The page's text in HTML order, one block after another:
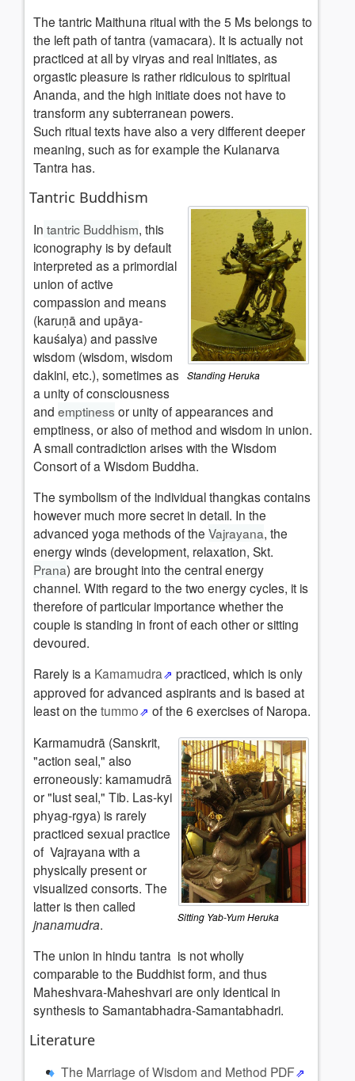
The tantric Maithuna ritual with the 5 Ms belongs to
the left path of tantra (vamacara). It is actually not
practiced at all by viryas and real initiates, as
orgastic pleasure is rather ridiculous to spiritual
Ananda, and the high initiate does not have to
transform any subterranean powers.
Such ritual texts have also a very different deeper
meaning, such as for example the Kulanarva
Tantra has.
Tantric Buddhism
Standing Heruka
In tantric Buddhism, this
iconography is by default
interpreted as a primordial
union of active
compassion and means
(karuṇā and upāya-
kauśalya) and passive
wisdom (wisdom, wisdom
dakini, etc.), sometimes as
a unity of consciousness
and emptiness or unity of appearances and
emptiness, or also of method and wisdom in union.
A small contradiction arises with the Wisdom
Consort of a Wisdom Buddha.
The symbolism of the individual thangkas contains
however much more secret in detail. In the
advanced yoga methods of the Vajrayana, the
energy winds (development, relaxation, Skt.
Prana) are brought into the central energy
channel. With regard to the two energy cycles, it is
therefore of particular importance whether the
couple is standing in front of each other or sitting
devoured.
Rarely is a Kamamudra
practiced, which is only
approved for advanced aspirants and is based at
least on the tummo of the 6 exercises of Naropa.
Sitting Yab-Yum Heruka
Karmamudrā (Sanskrit,
"action seal," also
erroneously: kamamudrā
or "lust seal," Tib. Las-kyi
phyag-rgya) is rarely
practiced sexual practice
of Vajrayana with a
physically present or
visualized consorts. The
latter is then called
jnanamudra.
The union in hindu tantra is not wholly
comparable to the Buddhist form, and thus
Maheshvara-Maheshvari are only identical in
synthesis to Samantabhadra-Samantabhadri.
Literature
The Marriage of Wisdom and Method PDF